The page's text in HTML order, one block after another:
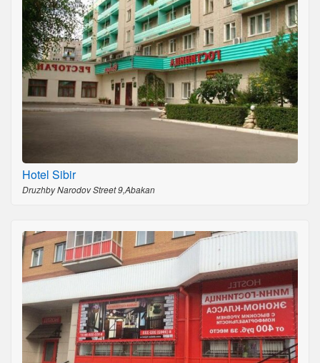
Hotel Sibir
Druzhby Narodov Street 9,Abakan